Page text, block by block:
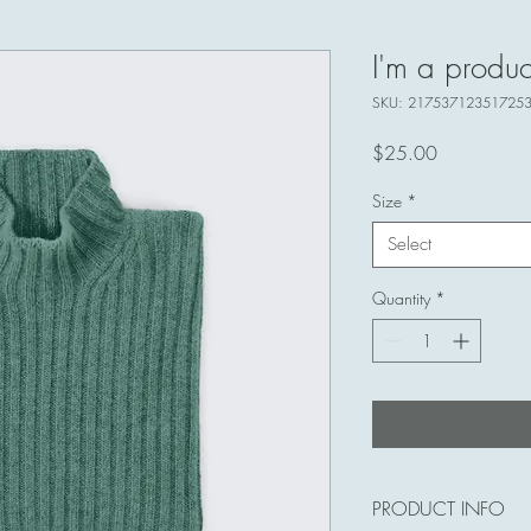
I'm a
SKU: 217537123517253
$25.00Price
Size *
Select
Quantity *
PRODUCT INFO